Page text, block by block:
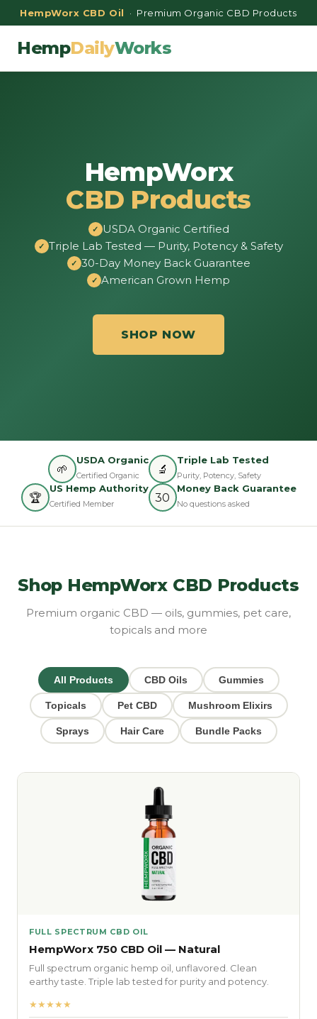
HempWorx CBD Oil · Premium Organic CBD Products
HempDailyWorks
HempWorx
CBD Products
USDA Organic Certified
Triple Lab Tested — Purity, Potency & Safety
30-Day Money Back Guarantee
American Grown Hemp
SHOP NOW
🌱
USDA Organic
Certified Organic 🔬
Triple Lab Tested
Purity, Potency, Safety
🏆
US Hemp Authority
Certified Member 30
Money Back Guarantee
No questions asked
Shop HempWorx CBD Products
Premium organic CBD — oils, gummies, pet care,
topicals and more
All Products CBD Oils Gummies
Topicals Pet CBD Mushroom Elixirs
Sprays Hair Care Bundle Packs
FULL SPECTRUM CBD OIL
HempWorx 750 CBD Oil — Natural
Full spectrum organic hemp oil, unflavored. Clean
earthy taste. Triple lab tested for purity and potency.
★★★★★